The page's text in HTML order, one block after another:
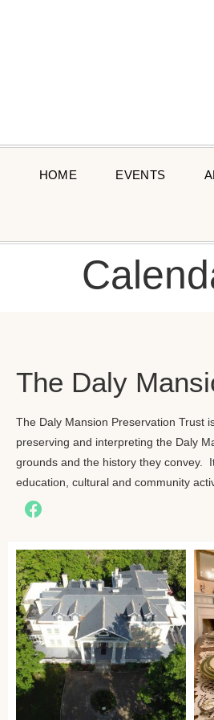
HOME EVENTS
The Daly
The Daly Mansion Preservation Trust
preserving and interpreting the Daly
grounds and the history they convey.
education, cultural and community